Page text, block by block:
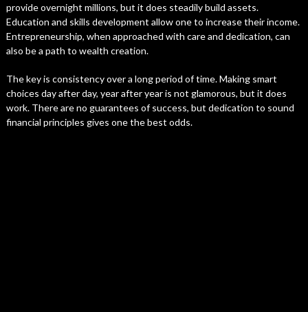
provide overnight millions, but it does steadily build assets.
Education and skills development allow one to increase their income.
Entrepreneurship, when approached with care and dedication, can
also be a path to wealth creation.
The key is consistency over a long period of time. Making smart
choices day after day, year after year is not glamorous, but it does
work. There are no guarantees of success, but dedication to sound
financial principles gives one the best odds.